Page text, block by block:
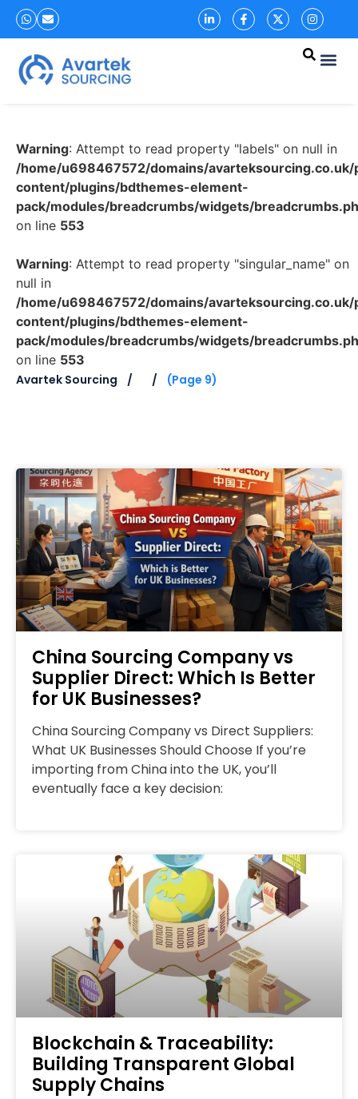
Warning: Attempt to read property "labels" on null in
/home/u698467572/domains/
content/plugins/bdthemes-element-
pack/modules/breadcrumbs/widgets/
on line 553
Warning: Attempt to read property "singular_name" on
null in
/home/u698467572/domains/
content/plugins/bdthemes-element-
pack/modules/breadcrumbs/widgets/
on line 553
Avartek Sourcing
(Page 9)
China Sourcing Company vs
Supplier Direct: Which Is Better
for UK Businesses?
China Sourcing Company vs Direct Suppliers:
What UK Businesses Should Choose If you’re
importing from China into the UK, you’ll
eventually face a key decision:
Blockchain & Traceability:
Building Transparent Global
Supply Chains